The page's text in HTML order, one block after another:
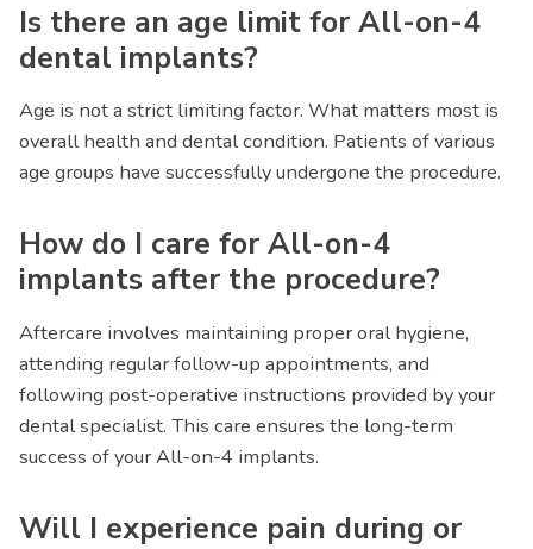
Is there an age limit for All-on-4
dental implants?
Age is not a strict limiting factor. What matters most is
overall health and dental condition. Patients of various
age groups have successfully undergone the procedure.
How do I care for All-on-4
implants after the procedure?
Aftercare involves maintaining proper oral hygiene,
attending regular follow-up appointments, and
following post-operative instructions provided by your
dental specialist. This care ensures the long-term
success of your All-on-4 implants.
Will I experience pain during or